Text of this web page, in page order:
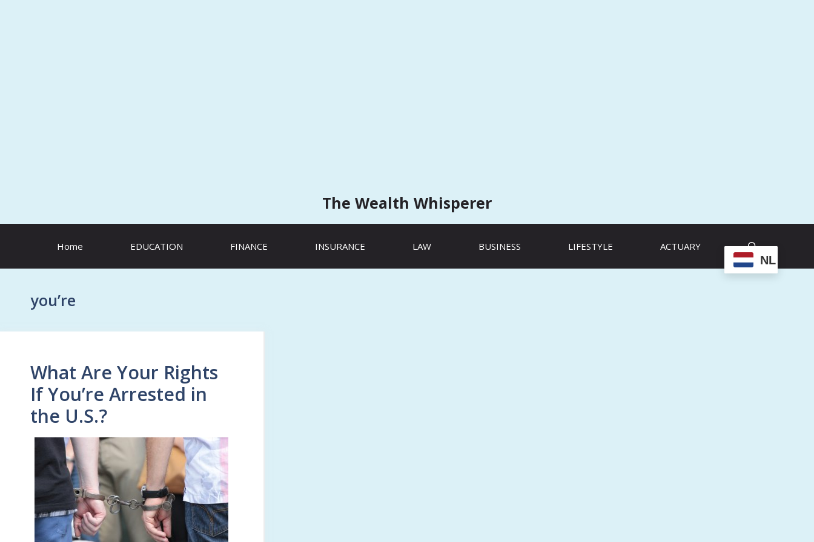
The Wealth Whisperer
Home EDUCATION FINANCE INSURANCE LAW BUSINESS LIFESTYLE ACTUARY
NL
you’re
What Are Your Rights
If You’re Arrested in
the U.S.?